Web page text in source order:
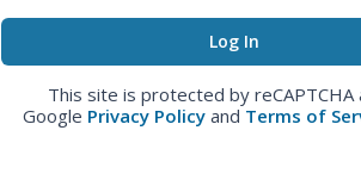
This site is protected by reCAPTCHA
Google Privacy Policy and Terms of